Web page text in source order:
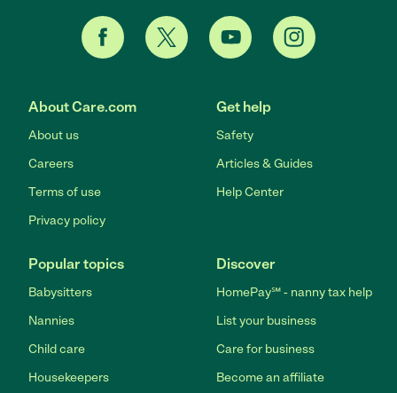
About Care.com
About us
Careers
Terms of use
Privacy policy
Get help
Safety
Articles & Guides
Help Center
Popular topics
Babysitters
Nannies
Child care
Housekeepers
Discover
HomePay℠ - nanny tax help
List your business
Care for business
Become an affiliate